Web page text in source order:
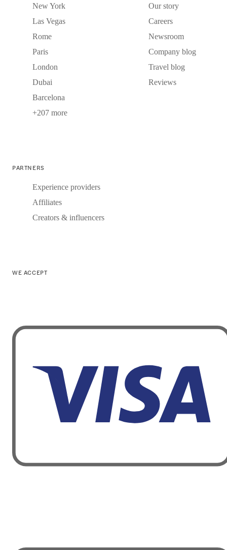
New York
Las Vegas
Rome
Paris
London
Dubai
Barcelona
+207 more
Our story
Careers
Newsroom
Company blog
Travel blog
Reviews
PARTNERS
Experience providers
Affiliates
Creators & influencers
WE ACCEPT